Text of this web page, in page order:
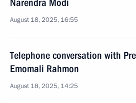
Narendra Modi
August 18, 2025, 16:55
Telephone conversation with
Emomali Rahmon
August 18, 2025, 14:25